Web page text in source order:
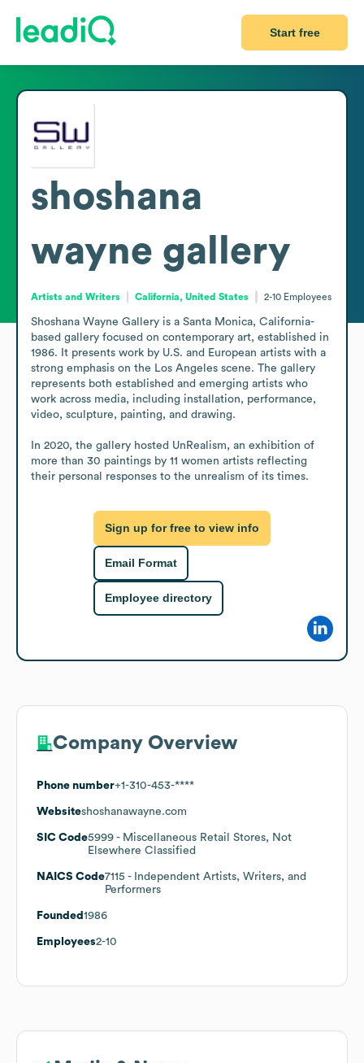
Start free
shoshana
wayne gallery
Artists and Writers California, United States 2-10 Employees
Shoshana Wayne Gallery is a Santa Monica, California-
based gallery focused on contemporary art, established in
1986. It presents work by U.S. and European artists with a
strong emphasis on the Los Angeles scene. The gallery
represents both established and emerging artists who
work across media, including installation, performance,
video, sculpture, painting, and drawing.
In 2020, the gallery hosted UnRealism, an exhibition of
more than 30 paintings by 11 women artists reflecting
their personal responses to the unrealism of its times.
Sign up for free to view info
Email Format
Employee directory
Company Overview
Phone number+1-310-453-****
Websiteshoshanawayne.com
SIC Code5999 - Miscellaneous Retail Stores, Not
Elsewhere Classified
NAICS Code7115 - Independent Artists, Writers, and
Performers
Founded 1986
Employees2-10